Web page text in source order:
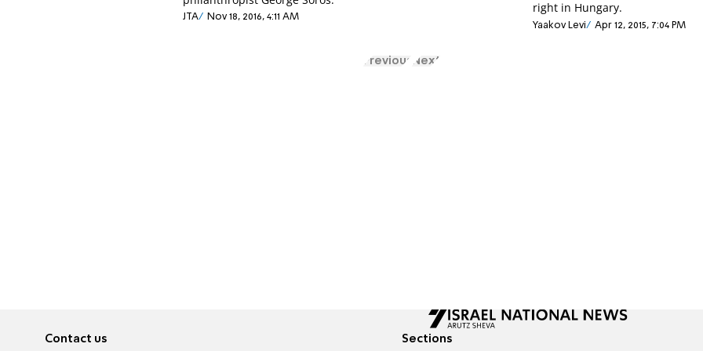
JTA Nov 18, 2016, 4:11 AM
right in Hungary.
Yaakov Levi Apr 12, 2015, 7:04 PM
Previous Next
Contact us Sections